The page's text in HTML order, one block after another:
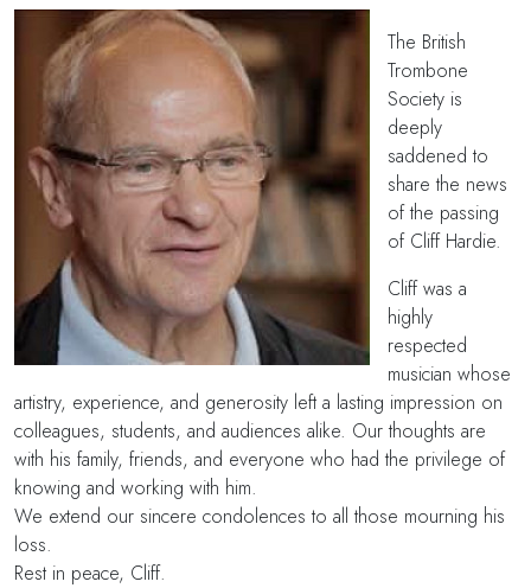
The British
Trombone
Society is
deeply
saddened to
share the news
of the passing
of Cliff Hardie.
Cliff was a
highly
respected
musician whose
artistry, experience, and generosity left a lasting impression on
colleagues, students, and audiences alike. Our thoughts are
with his family, friends, and everyone who had the privilege of
knowing and working with him.
We extend our sincere condolences to all those mourning his
loss.
Rest in peace, Cliff.